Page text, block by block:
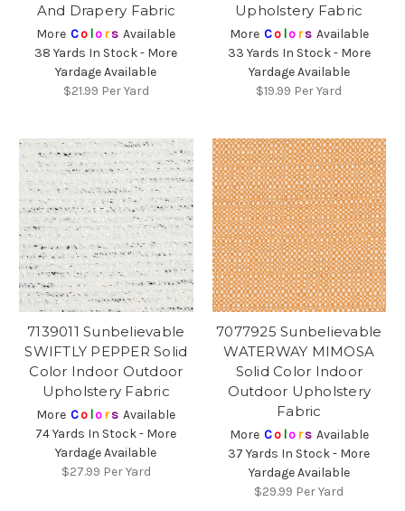
And Drapery Fabric
More Co lors Available
38 Yards In Stock - More
Yardage Available
$21.99 Per Yard
Upholstery Fabric
More Co lors Available
33 Yards In Stock - More
Yardage Available
$19.99 Per Yard
7139011 Sunbelievable
SWIFTLY PEPPER Solid
Color Indoor Outdoor
Upholstery Fabric
More Co lors Available
74 Yards In Stock - More
Yardage Available
$27.99 Per Yard
7077925 Sunbelievable
WATERWAY MIMOSA
Solid Color Indoor
Outdoor Upholstery
Fabric
More Co lors Available
37 Yards In Stock - More
Yardage Available
$29.99 Per Yard